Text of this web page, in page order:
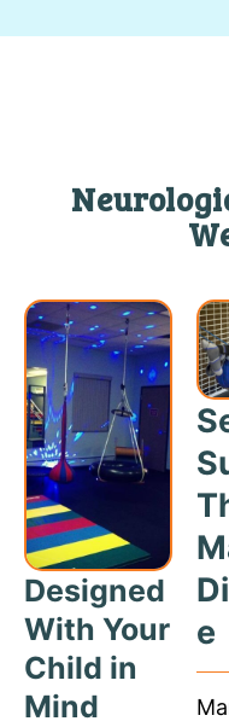
Designed
With Your
Child in
Mind
e